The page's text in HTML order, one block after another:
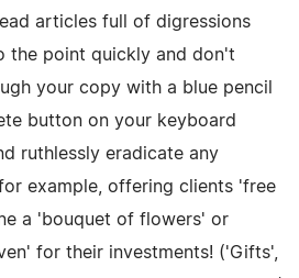
articles full of digressions
the point quickly and don't
your copy with a blue pencil
button on your keyboard
ruthlessly eradicate any
example, offering clients 'free
a 'bouquet of flowers' or
for their investments! ('Gifts',